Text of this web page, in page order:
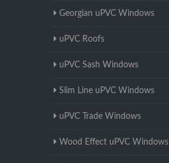
Georgian uPVC Windows
uPVC Roofs
uPVC Sash Windows
Slim Line uPVC Windows
uPVC Trade Windows
Wood Effect uPVC Windows